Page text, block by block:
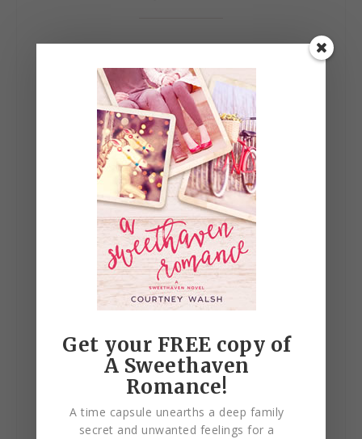
Get your FREE copy of
A Sweethaven
Romance!
A time capsule unearths a deep family
secret and unwanted feelings for a